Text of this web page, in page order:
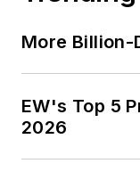
More
EW's Top 5
2026